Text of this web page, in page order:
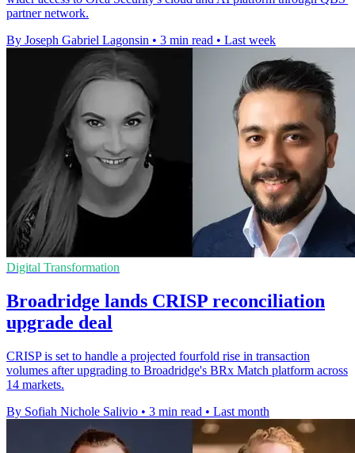
partner network.
By Joseph Gabriel Lagonsin • 3 min read • Last week
Digital Transformation
Broadridge lands CRISP reconciliation
upgrade deal
CRISP is set to handle a projected fourfold rise in transaction
volumes after upgrading to Broadridge's BRx Match platform across
14 markets.
By Sofiah Nichole Salivio • 3 min read • Last month